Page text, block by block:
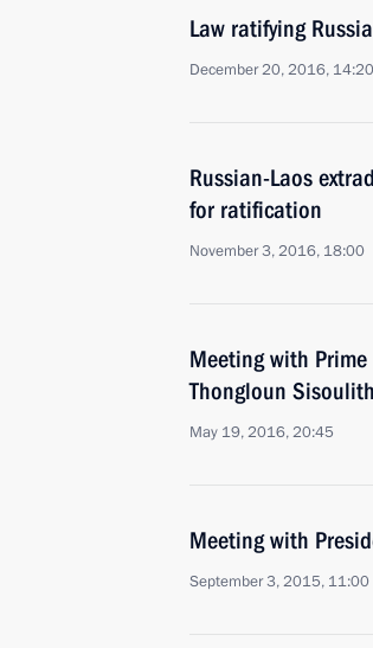
Law ratifying
December 20, 2016, 14:20
Russian-Laos
for ratification
November 3, 2016, 18:00
Meeting with
Thongloun Sisoulith
May 19, 2016, 20:45
Meeting with
September 3, 2015, 11:00